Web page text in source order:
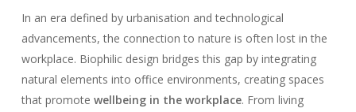
In an era defined by urbanisation and technological
advancements, the connection to nature is often lost in the
workplace. Biophilic design bridges this gap by integrating
natural elements into office environments, creating spaces
that promote wellbeing in the workplace. From living